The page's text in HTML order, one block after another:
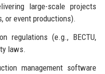
large-scale projects
or event productions).
regulations (e.g., BECTU,
laws.
management software